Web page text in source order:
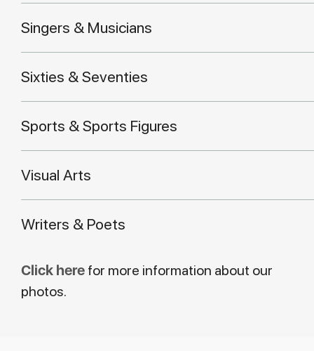
Singers & Musicians
Sixties & Seventies
Sports & Sports Figures
Visual Arts
Writers & Poets
Click here for more information about our
photos.